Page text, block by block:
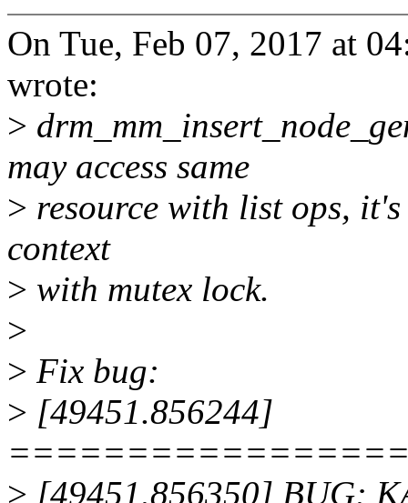
On Tue, Feb 07, 2017 at
wrote:
>
may access same
> resource with list ops,
context
> with mutex lock.
>
> Fix bug:
> [49451.856244]
> [49451.856350] BUG: